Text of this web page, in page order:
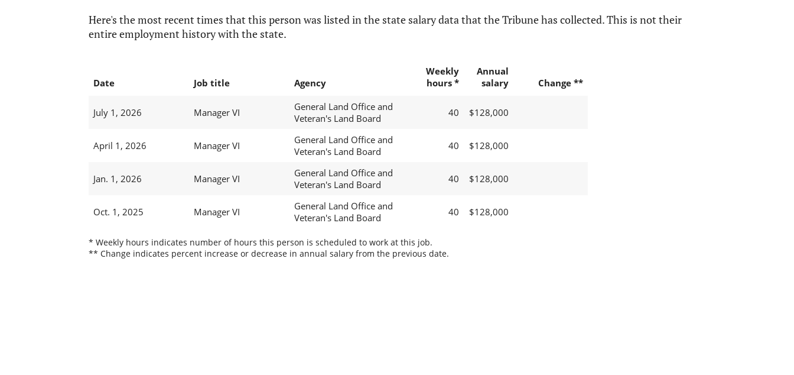
Here's the most recent times that this person was listed in the state salary data that the Tribune has collected. This is not their
entire employment history with the state.
Date Job title Agency
Weekly
hours *
Annual
salary
Change **
July 1, 2026 Manager VI
General Land Office and
Veteran's Land Board
40 $128,000
April 1, 2026 Manager VI
General Land Office and
Veteran's Land Board
40 $128,000
Jan. 1, 2026 Manager VI
General Land Office and
Veteran's Land Board
40 $128,000
Oct. 1, 2025 Manager VI
General Land Office and
Veteran's Land Board
40 $128,000
* Weekly hours indicates number of hours this person is scheduled to work at this job.
** Change indicates percent increase or decrease in annual salary from the previous date.